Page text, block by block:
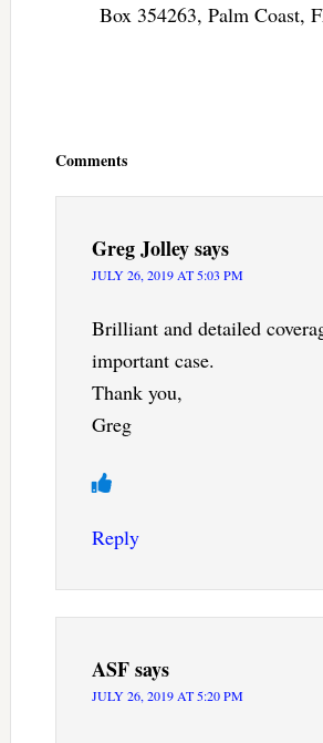
Box 354263, Palm Coast,
Comments
Greg Jolleysays
JULY 26, 2019 AT 5:03 PM
Brilliant and detailed
important case.
Thank you,
Greg
Reply
ASFsays
JULY 26, 2019 AT 5:20 PM